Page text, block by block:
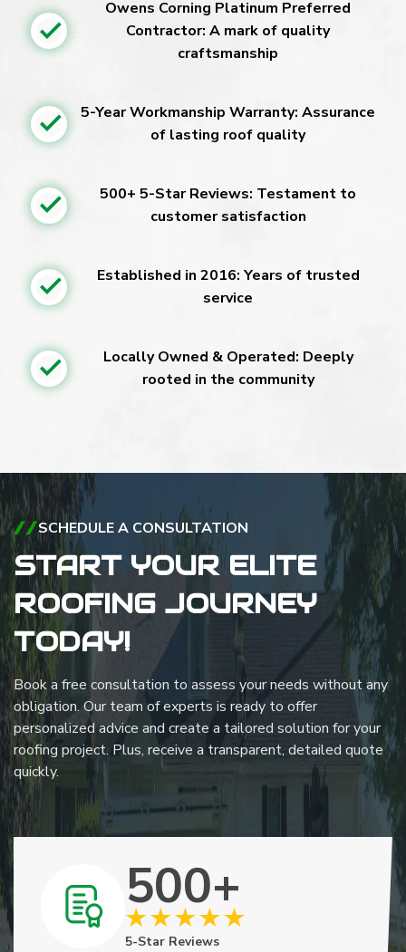
Owens Corning Platinum Preferred
Contractor: A mark of quality
craftsmanship
5-Year Workmanship Warranty: Assurance
of lasting roof quality
500+ 5-Star Reviews: Testament to
customer satisfaction
Established in 2016: Years of trusted
service
Locally Owned & Operated: Deeply
rooted in the community
SCHEDULE A CONSULTATION
START YOUR ELITE
ROOFING JOURNEY
TODAY!
Book a free consultation to assess your needs without any
obligation. Our team of experts is ready to offer
personalized advice and create a tailored solution for your
roofing project. Plus, receive a transparent, detailed quote
quickly.
500+
5-Star Reviews